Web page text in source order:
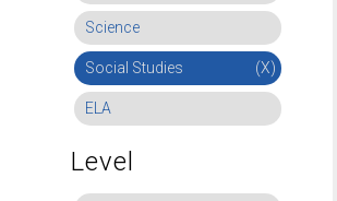
Science
Social Studies (X)
ELA
Level